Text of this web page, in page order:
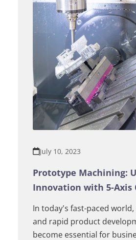
July 10, 2023
Prototype Machining:
Innovation with 5-Axis
In today's fast-paced
and rapid product
become essential for